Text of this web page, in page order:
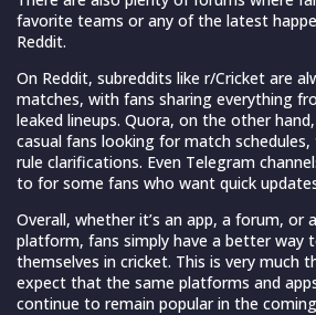
favorite teams or any of the latest
Reddit.
On Reddit, subreddits like r/Cricket are
matches, with fans sharing everything
leaked lineups. Quora, on the other
casual fans looking for match
rule clarifications. Even Telegram
to for some fans who want quick
Overall, whether it’s an app, a forum, or
platform, fans simply have a better way
themselves in cricket. This is very much
expect that the same platforms and
continue to remain popular in the